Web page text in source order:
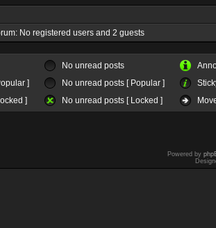
No registered users and 2 guests
No unread posts
]
No unread posts [ Popular ]
]
No unread posts [ Locked ]
Powered by